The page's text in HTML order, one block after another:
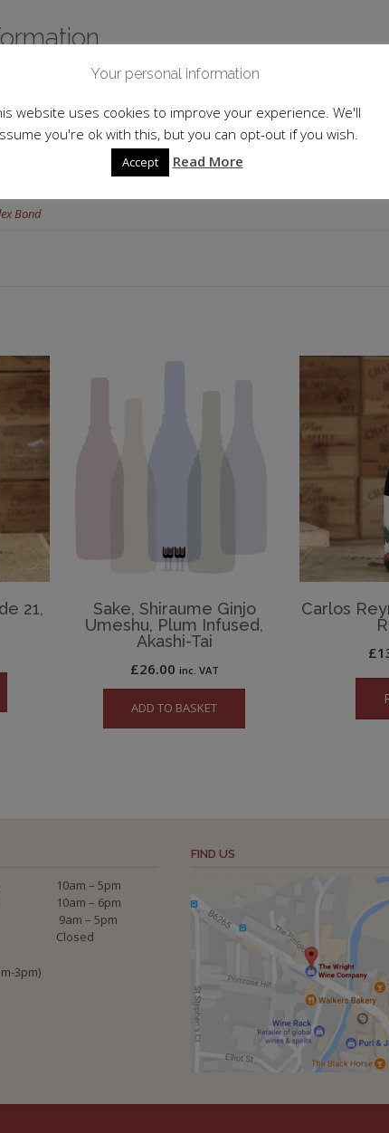
Bond
21,
Sake, Shiraume Ginjo
Umeshu, Plum Infused,
Akashi-Tai
£26.00 inc. VAT
ADD TO BASKET
Carlos
£
10am – 5pm
10am – 6pm
9am – 5pm
Closed
3pm)
FIND US
Your personal information
website uses cookies to improve your experience. We'll
you're ok with this, but you can opt-out if you wish.
Accept Read More